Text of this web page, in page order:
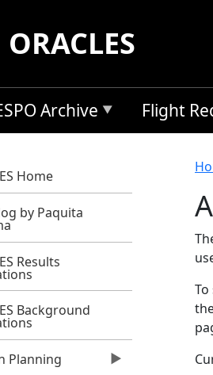
ORACLES
Archive Flight
Home
by Paquita
Results
Background
Planning